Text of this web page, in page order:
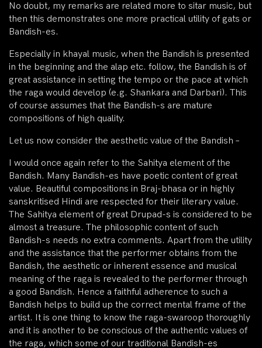
No doubt, my remarks are related more to sitar music, but
then this demonstrates one more practical utility of gats or
Bandish-es.
Especially in khayal music, when the Bandish is presented
in the beginning and the alap etc. follow, the Bandish is of
great assistance in setting the tempo or the pace at which
the raga would develop (e.g. Shankara and Darbari). This
of course assumes that the Bandish-s are mature
compositions of high quality.
Let us now consider the aesthetic value of the Bandish –
I would once again refer to the Sahitya element of the
Bandish. Many Bandish-es have poetic content of great
value. Beautiful compositions in Braj-bhasa or in highly
sanskritised Hindi are respected for their literary value.
The Sahitya element of great Drupad-s is considered to be
almost a treasure. The philosophic content of such
Bandish-s needs no extra comments. Apart from the utility
and the assistance that the performer obtains from the
Bandish, the aesthetic or inherent essence and musical
meaning of the raga is revealed to the performer through
a good Bandish. Hence a faithful adherence to such a
Bandish helps to build up the correct mental frame of the
artist. It is one thing to know the raga-swaroop thoroughly
and it is another to be conscious of the authentic values of
the raga, which some of our traditional Bandish-es